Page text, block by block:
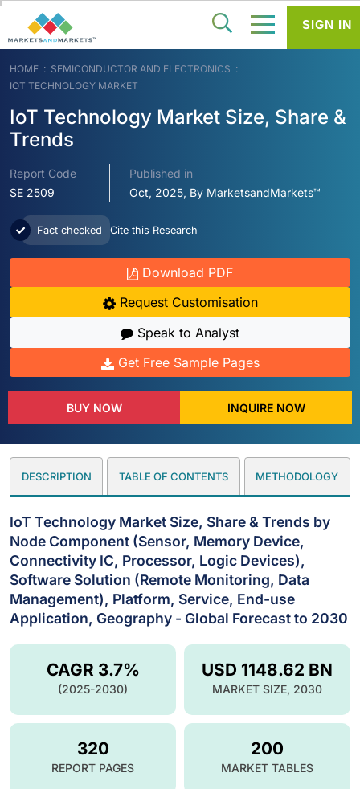
HOME
SEMICONDUCTOR AND ELECTRONICS
IOT TECHNOLOGY MARKET
IoT Technology Market Size, Share &
Trends
Report Code
SE 2509
Published in
Oct, 2025, By MarketsandMarkets™
Fact checked Cite this Research
Download PDF
Request Customisation
Speak to Analyst
Get Free Sample Pages
BUY NOW INQUIRE NOW
DESCRIPTION TABLE OF CONTENTS METHODOLOGY
IoT Technology Market Size, Share & Trends by
Node Component (Sensor, Memory Device,
Connectivity IC, Processor, Logic Devices),
Software Solution (Remote Monitoring, Data
Management), Platform, Service, End-use
Application, Geography - Global Forecast to 2030
USD 1148.62 BN
MARKET SIZE, 2030
CAGR 3.7%
(2025-2030)
320
REPORT PAGES
200
MARKET TABLES
SIGN IN